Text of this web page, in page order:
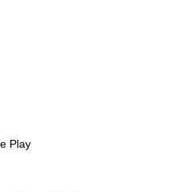
Play